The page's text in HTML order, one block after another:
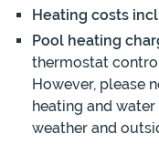
Heating costs
Pool heating
thermostat
However, please
heating and
weather and